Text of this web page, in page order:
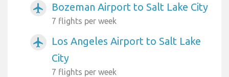
airplanemode_active Bozeman Airport to Salt Lake City
7 flights per week
airplanemode_active
Los Angeles Airport to Salt Lake
City
7 flights per week